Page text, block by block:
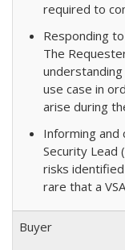
required to
Responding
The
understanding
use case in
arise during
Informing and
Security Lead
risks
rare that a
Buyer